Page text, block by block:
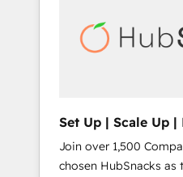
automation, we turn
human at global scale. 🏆 HubSpot’s CEO
Set Up | Scale Up |
HubSnacks FlexPlan
Join over 1,500
chosen HubSnacks